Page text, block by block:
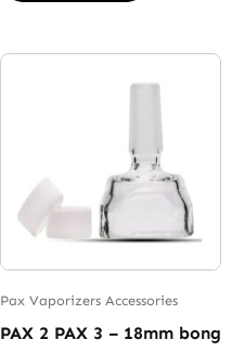
Pax Vaporizers Accessories
PAX 2 PAX 3 – 18mm bong